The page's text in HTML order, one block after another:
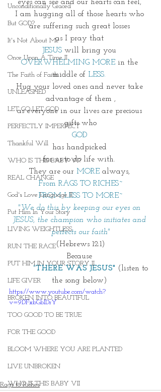
Unconditionally Graced
But GOD?
It's Not About Me
Once Upon A Time II
The Faith of Faith
UNLEASHED
LET GO LET GOD
PERFECTLY IMPERFECT
Thankful Will
WHO IS THIS BABY VI?
REAL CHANGE
God's Love Language II
Put Him In Your Story
LIVING WEIGHTLESS
RUN THE RACE
PUT HIM IN YOUR STORY II
LIFE GIVER
BROKEN INTO BEAUTIFUL
TOO GOOD TO BE TRUE
FOR THE GOOD
BLOOM WHERE YOU ARE PLANTED
LIVE UNBROKEN
WHO IS THIS BABY VII
eyes can see and our hearts can feel,
I am hugging all of those hearts who
are suffering such great losses
as I pray that
JESUS will bring you
OVERWHELMING MORE in the
middle of LESS.
Hug your loved ones and never take
advantage of them ,
as everyone in our lives are precious
gifts who
GOD
has handpicked
for us to do life with.
They are our MORE always,
From RAGS TO RICHES~
FROM LESS TO MORE~
"We do this by keeping our eyes on
JESUS, the champion who initiates and
perfects our faith"
(Hebrews 12:1)
Because
        "
THERE WAS JESUS" (listen to
the song below)
https://www.youtube.com/watch?
v=9DFxbGbIDrY
Rags to Riches